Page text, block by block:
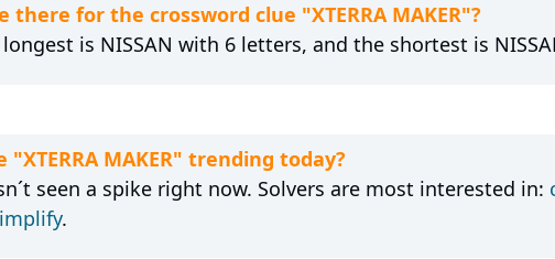
for the crossword clue "XTERRA MAKER"?
is NISSAN with 6 letters, and the shortest is
MAKER" trending today?
seen a spike right now. Solvers are most interested in:
.